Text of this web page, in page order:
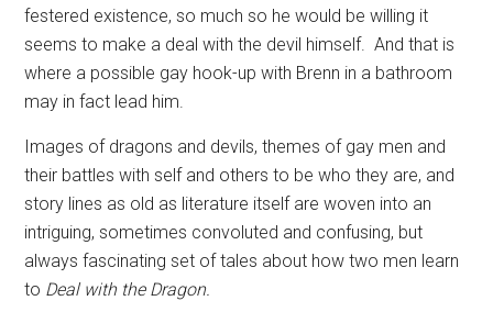
festered existence, so much so he would be willing it
seems to make a deal with the devil himself. And that is
where a possible gay hook-up with Brenn in a bathroom
may in fact lead him.
Images of dragons and devils, themes of gay men and
their battles with self and others to be who they are, and
story lines as old as literature itself are woven into an
intriguing, sometimes convoluted and confusing, but
always fascinating set of tales about how two men learn
to Deal with the Dragon.